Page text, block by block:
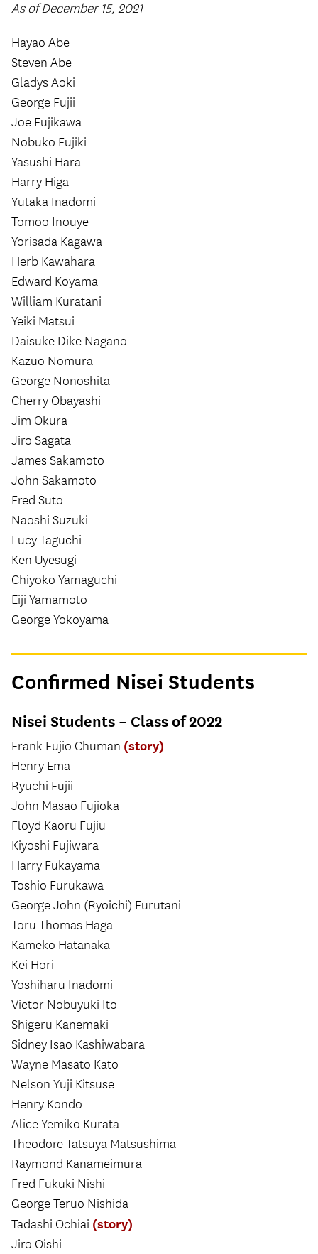
As of December 15, 2021
Hayao Abe
Steven Abe
Gladys Aoki
George Fujii
Joe Fujikawa
Nobuko Fujiki
Yasushi Hara
Harry Higa
Yutaka Inadomi
Tomoo Inouye
Yorisada Kagawa
Herb Kawahara
Edward Koyama
William Kuratani
Yeiki Matsui
Daisuke Dike Nagano
Kazuo Nomura
George Nonoshita
Cherry Obayashi
Jim Okura
Jiro Sagata
James Sakamoto
John Sakamoto
Fred Suto
Naoshi Suzuki
Lucy Taguchi
Ken Uyesugi
Chiyoko Yamaguchi
Eiji Yamamoto
George Yokoyama
Confirmed Nisei Students
Nisei Students – Class of 2022
Frank Fujio Chuman (story)
Henry Ema
Ryuchi Fujii
John Masao Fujioka
Floyd Kaoru Fujiu
Kiyoshi Fujiwara
Harry Fukayama
Toshio Furukawa
George John (Ryoichi) Furutani
Toru Thomas Haga
Kameko Hatanaka
Kei Hori
Yoshiharu Inadomi
Victor Nobuyuki Ito
Shigeru Kanemaki
Sidney Isao Kashiwabara
Wayne Masato Kato
Nelson Yuji Kitsuse
Henry Kondo
Alice Yemiko Kurata
Theodore Tatsuya Matsushima
Raymond Kanameimura
Fred Fukuki Nishi
George Teruo Nishida
Tadashi Ochiai (story)
Jiro Oishi